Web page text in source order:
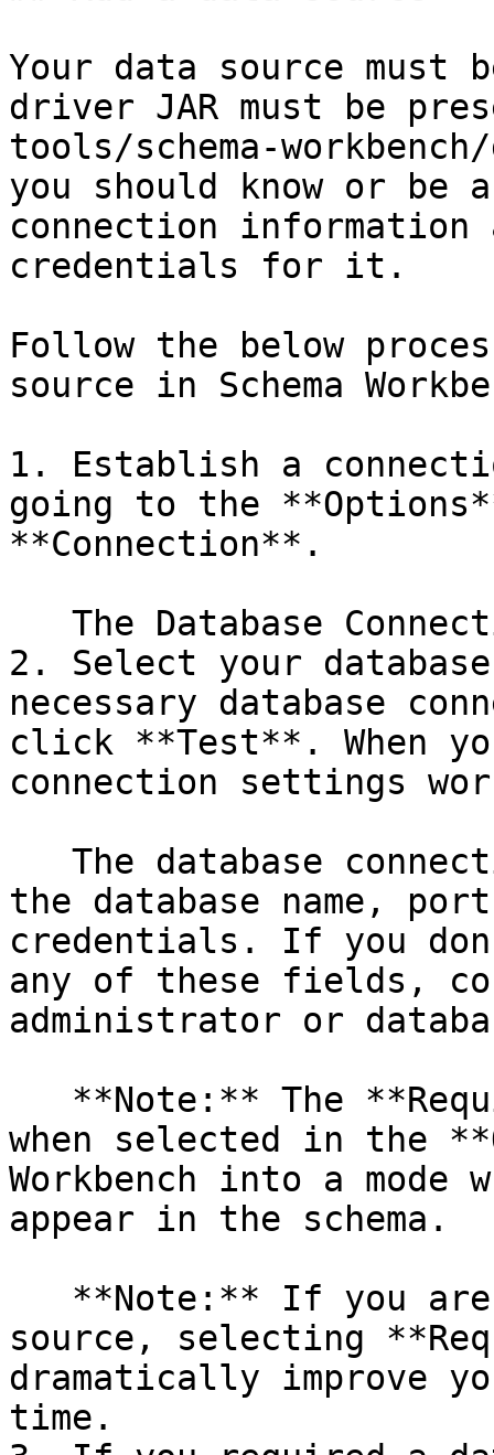
Your data source
driver JAR must be
tools/schema-
you should know or be
connection information
credentials for it.
Follow the below
source in Schema
1. Establish a
going to the
**Connection**.
2. Select your
necessary database
click **Test**. When
connection settings
the database name,
credentials. If you
any of these fields,
administrator or
when selected in the
Workbench into a mode
appear in the schema.
source, selecting
dramatically improve
time.